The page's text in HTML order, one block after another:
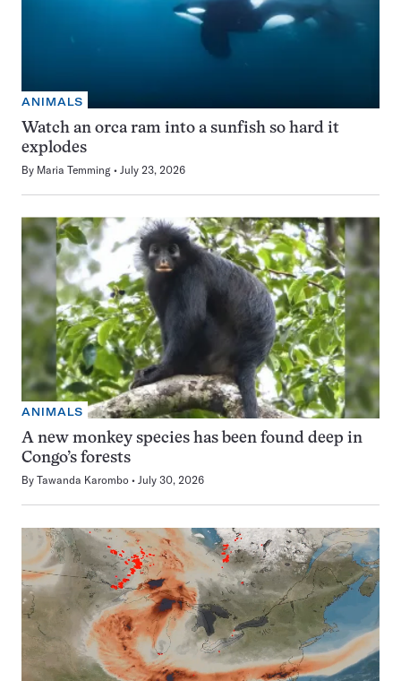
ANIMALS
Watch an orca ram into a sunfish so hard it
explodes
By Maria Temming July 23, 2026
ANIMALS
A new monkey species has been found deep in
Congo’s forests
By Tawanda Karombo July 30, 2026